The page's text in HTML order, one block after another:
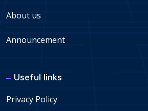
About us
Announcement
Useful links
Privacy Policy